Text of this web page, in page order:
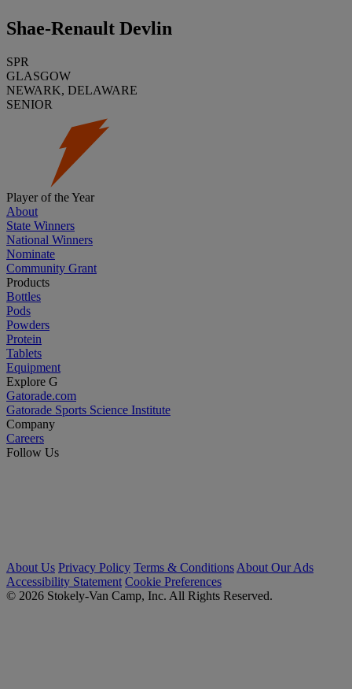
Shae-Renault Devlin
SPR
GLASGOW
NEWARK, DELAWARE
SENIOR
Player of the Year
About
State Winners
National Winners
Nominate
Community Grant
Products
Bottles
Pods
Powders
Protein
Tablets
Equipment
Explore G
Gatorade.com
Gatorade Sports Science Institute
Company
Careers
Follow Us
About Us Privacy Policy Terms & Conditions About Our Ads
Accessibility Statement Cookie Preferences
© 2026 Stokely-Van Camp, Inc. All Rights Reserved.